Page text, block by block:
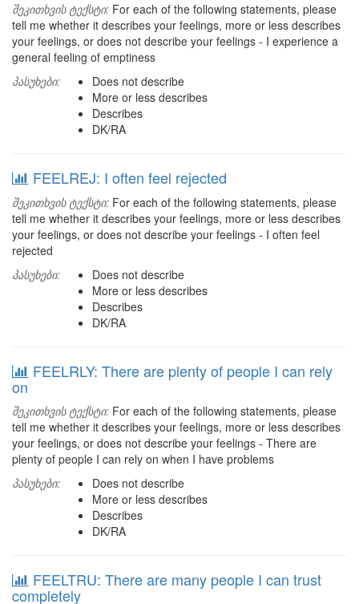
შეკითხვის ტექსტი: For each of the following statements, please
tell me whether it describes your feelings, more or less describes
your feelings, or does not describe your feelings - I experience a
general feeling of emptiness
პასუხები:
Does not describe
More or less describes
Describes
DK/RA
FEELREJ: I often feel rejected
შეკითხვის ტექსტი: For each of the following statements, please
tell me whether it describes your feelings, more or less describes
your feelings, or does not describe your feelings - I often feel
rejected
პასუხები:
Does not describe
More or less describes
Describes
DK/RA
FEELRLY: There are plenty of people I can rely
on
შეკითხვის ტექსტი: For each of the following statements, please
tell me whether it describes your feelings, more or less describes
your feelings, or does not describe your feelings - There are
plenty of people I can rely on when I have problems
პასუხები:
Does not describe
More or less describes
Describes
DK/RA
FEELTRU: There are many people I can trust
completely